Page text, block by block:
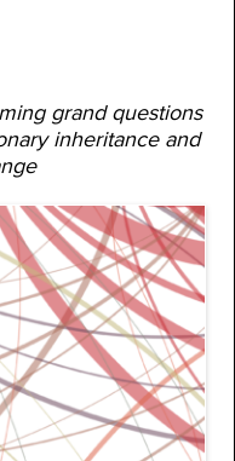
grand questions
inheritance and